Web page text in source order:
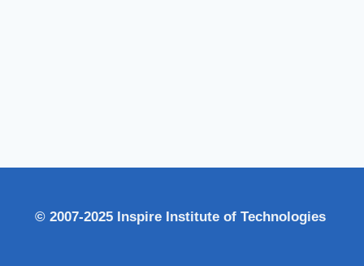
© 2007-2025 Inspire Institute of Technologies